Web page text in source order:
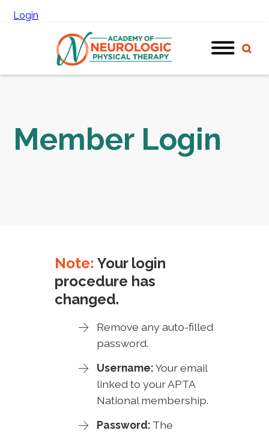
Login
Member Login
Note: Your login
procedure has
changed.
Remove any auto-filled
password.
Username:Your email
linked to your APTA
National membership.
Password: The